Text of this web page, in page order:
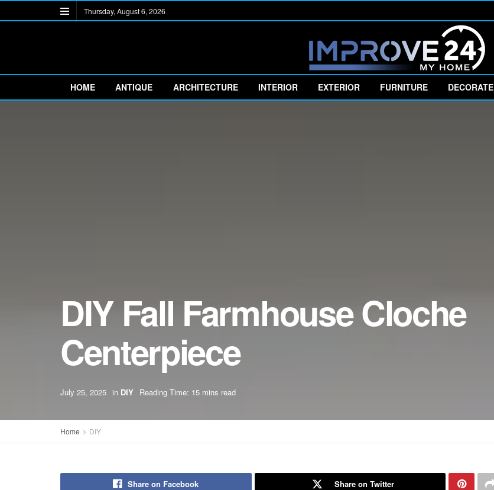
Thursday, August 6, 2026
HOME ANTIQUE ARCHITECTURE INTERIOR EXTERIOR FURNITURE DECORATE
DIY Fall Farmhouse Cloche
Centerpiece
July 25, 2025 in DIY Reading Time: 15 mins read
Home DIY
Share on Facebook Share on Twitter